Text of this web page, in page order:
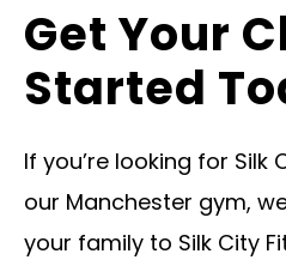
Get Your
Started
If you’re looking for Silk
our Manchester gym,
your family to Silk City